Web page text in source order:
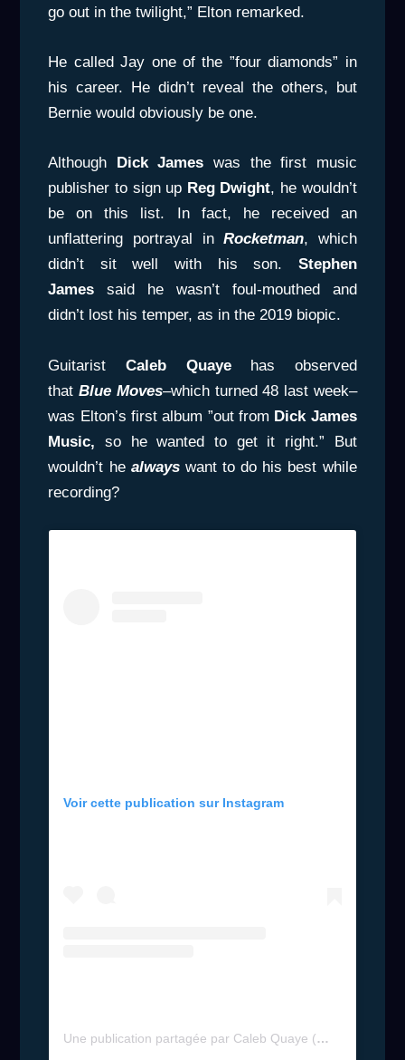
go out in the twilight,” Elton remarked.
He called Jay one of the ”four diamonds” in
his career. He didn’t reveal the others, but
Bernie would obviously be one.
Although Dick James was the first music
publisher to sign up Reg Dwight, he wouldn’t
be on this list. In fact, he received an
unflattering portrayal inRocketman, which
didn’t sit well with his son. Stephen
James said he wasn’t foul-mouthed and
didn’t lost his temper, as in the 2019 biopic.
Guitarist Caleb Quaye has observed
thatBlue Moves–which turned 48 last week–
was Elton’s first album ”out from Dick James
Music, so he wanted to get it right.” But
wouldn’t healwayswant to do his best while
recording?
Voir cette publication sur Instagram
Une publication partagée par Caleb Quaye (@calebquayeofficial)